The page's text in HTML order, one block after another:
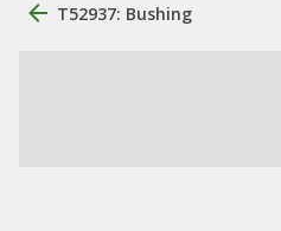
T52937: Bushing